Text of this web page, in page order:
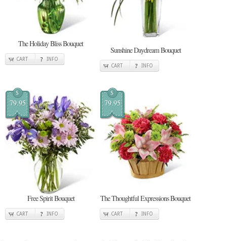
The Holiday Bliss Bouquet
CART INFO
Sunshine Daydream Bouquet
CART INFO
$
79.95
Free Spirit Bouquet
CART INFO
$
79.95
The Thoughtful Expressions Bouquet
CART INFO